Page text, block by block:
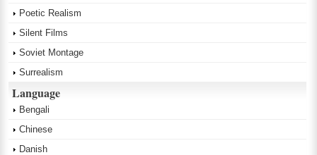
Poetic Realism
Silent Films
Soviet Montage
Surrealism
Language
Bengali
Chinese
Danish